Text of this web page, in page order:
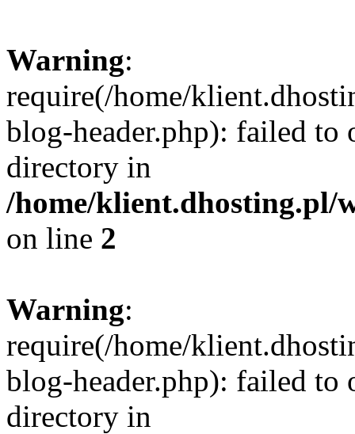
Warning:
require(/home/
blog-header.php): failed to
directory in
/home/klient.dhosting.pl/
on line 2
Warning:
require(/home/
blog-header.php): failed to
directory in